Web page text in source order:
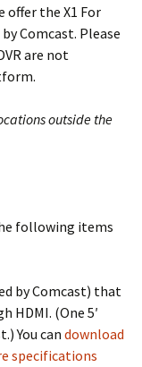
offer the X1 For
Comcast. Please
are not
outside the
following items
by Comcast) that
HDMI. (One 5′
You can download
specifications